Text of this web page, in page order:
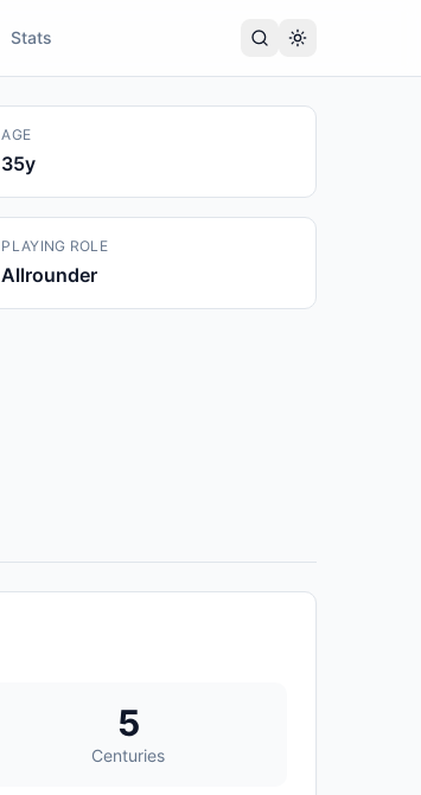
Stats
AGE
35y
PLAYING ROLE
Allrounder
5
Centuries